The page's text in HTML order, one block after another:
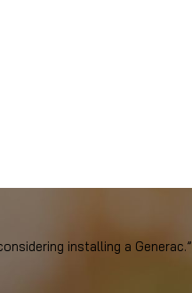
installing a Generac.”